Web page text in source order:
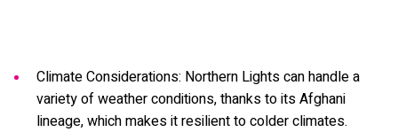
Climate Considerations: Northern Lights can handle a
variety of weather conditions, thanks to its Afghani
lineage, which makes it resilient to colder climates.